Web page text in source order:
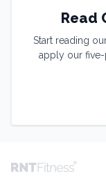
Read
Start reading
apply our